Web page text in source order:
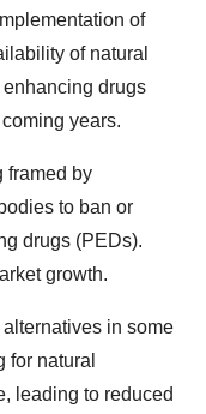
of
of natural
drugs
years.
framed by
to ban or
drugs (PEDs).
growth.
in some
for natural
leading to reduced